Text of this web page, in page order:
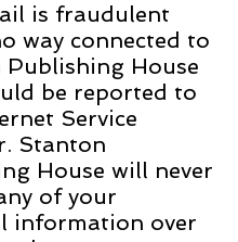
is fraudulent
way connected to
Publishing House
be reported to
Service
Stanton
House will never
of your
information over